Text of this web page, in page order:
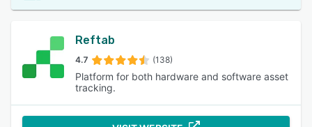
Reftab
4.7 (138)
Platform for both hardware and software asset
tracking.